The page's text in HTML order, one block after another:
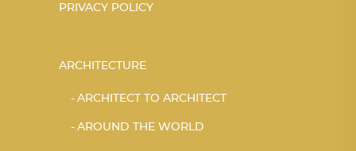
PRIVACY POLICY
ARCHITECTURE
ARCHITECT TO ARCHITECT
AROUND THE WORLD